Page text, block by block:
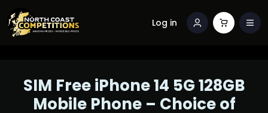
Log in
SIM Free iPhone 14 5G 128GB
Mobile Phone – Choice of